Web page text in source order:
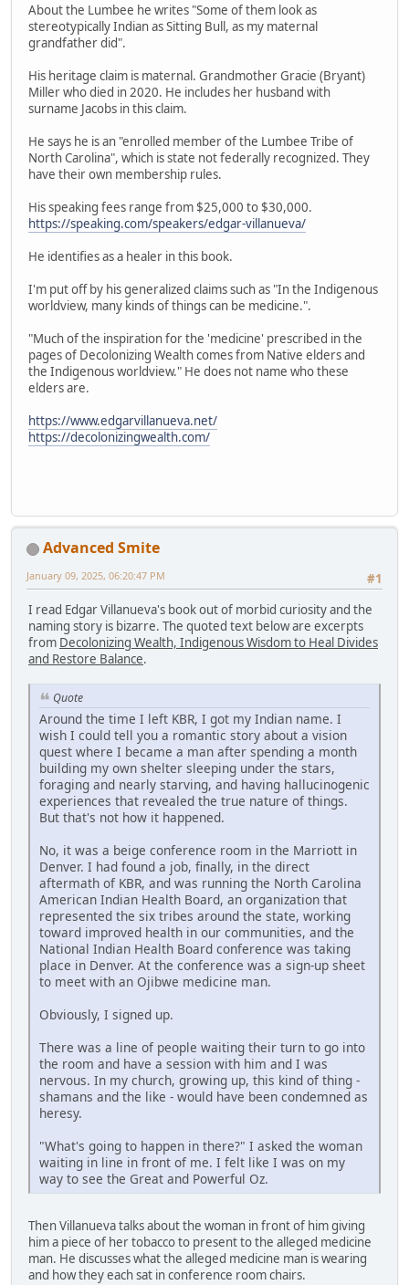
About the Lumbee he writes "Some of them look as
stereotypically Indian as Sitting Bull, as my maternal
grandfather did".
His heritage claim is maternal. Grandmother Gracie (Bryant)
Miller who died in 2020. He includes her husband with
surname Jacobs in this claim.
He says he is an "enrolled member of the Lumbee Tribe of
North Carolina", which is state not federally recognized. They
have their own membership rules.
His speaking fees range from $25,000 to $30,000.
https://speaking.com/speakers/edgar-villanueva/
He identifies as a healer in this book.
I'm put off by his generalized claims such as "In the Indigenous
worldview, many kinds of things can be medicine.".
"Much of the inspiration for the 'medicine' prescribed in the
pages of Decolonizing Wealth comes from Native elders and
the Indigenous worldview." He does not name who these
elders are.
https://www.edgarvillanueva.net/
https://decolonizingwealth.com/
Advanced Smite
#1
January 09, 2025, 06:20:47 PM
I read Edgar Villanueva's book out of morbid curiosity and the
naming story is bizarre. The quoted text below are excerpts
from Decolonizing Wealth, Indigenous Wisdom to Heal Divides
and Restore Balance.
Quote
Around the time I left KBR, I got my Indian name. I
wish I could tell you a romantic story about a vision
quest where I became a man after spending a month
building my own shelter sleeping under the stars,
foraging and nearly starving, and having hallucinogenic
experiences that revealed the true nature of things.
But that's not how it happened.
No, it was a beige conference room in the Marriott in
Denver. I had found a job, finally, in the direct
aftermath of KBR, and was running the North Carolina
American Indian Health Board, an organization that
represented the six tribes around the state, working
toward improved health in our communities, and the
National Indian Health Board conference was taking
place in Denver. At the conference was a sign-up sheet
to meet with an Ojibwe medicine man.
Obviously, I signed up.
There was a line of people waiting their turn to go into
the room and have a session with him and I was
nervous. In my church, growing up, this kind of thing -
shamans and the like - would have been condemned as
heresy.
"What's going to happen in there?" I asked the woman
waiting in line in front of me. I felt like I was on my
way to see the Great and Powerful Oz.
Then Villanueva talks about the woman in front of him giving
him a piece of her tobacco to present to the alleged medicine
man. He discusses what the alleged medicine man is wearing
and how they each sat in conference room chairs.